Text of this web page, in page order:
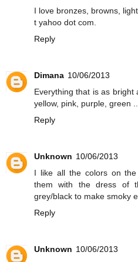
I love bronzes, browns,
t yahoo dot com.
Reply
Dimana 10/06/2013
Everything that is as
yellow, pink, purple, green
Reply
Unknown 10/06/2013
I like all the colors on
them with the dress of
grey/black to make smoky
Reply
Unknown 10/06/2013